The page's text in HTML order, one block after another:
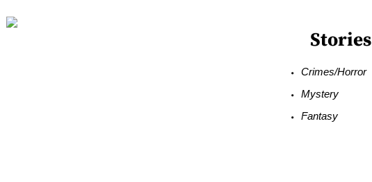
Stories
Crimes/Horror
Mystery
Fantasy